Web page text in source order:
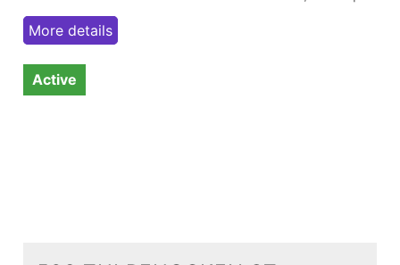
More details
Active